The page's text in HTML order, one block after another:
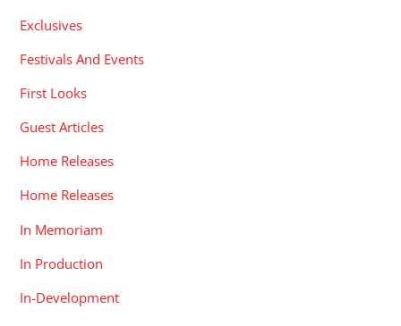
Exclusives
Festivals And Events
First Looks
Guest Articles
Home Releases
Home Releases
In Memoriam
In Production
In-Development